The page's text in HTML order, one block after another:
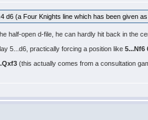
(a Four Knights line which has been given
half-open d-file, he can hardly hit back in the
5...d6, practically forcing a position like5...Nf6
(this actually comes from a consultation